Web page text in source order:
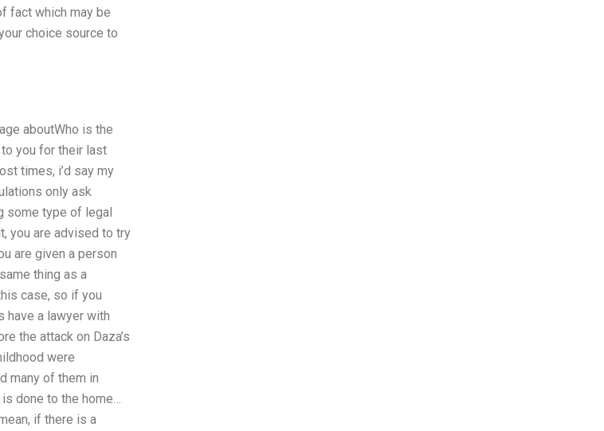
fact which may be
choice source to
aboutWho is the
you for their last
times, i’d say my
only ask
some type of legal
you are advised to try
are given a person
thing as a
case, so if you
have a lawyer with
the attack on Daza’s
were
many of them in
done to the home…
if there is a